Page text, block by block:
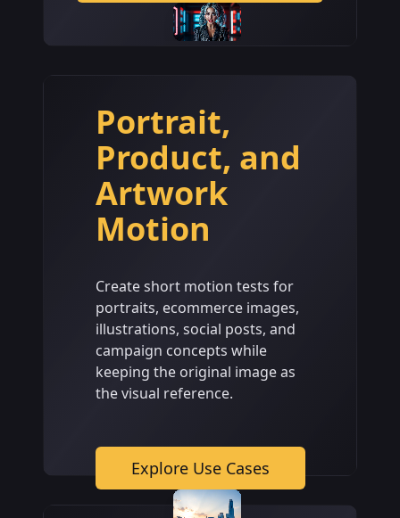
Portrait,
Product, and
Artwork
Motion
Create short motion tests for
portraits, ecommerce images,
illustrations, social posts, and
campaign concepts while
keeping the original image as
the visual reference.
Explore Use Cases